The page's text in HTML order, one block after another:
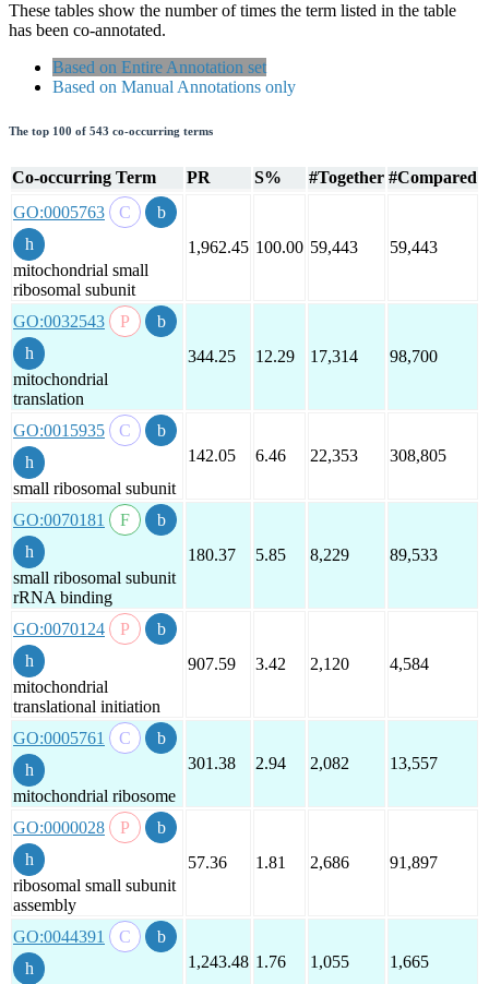
These tables show the number of times the term listed in the table
has been co-annotated.
Based on Entire Annotation set
Based on Manual Annotations only
The top 100 of 543 co-occurring terms
Co-occurring Term PR S% #Together #Compared
GO:0005763
mitochondrial small
ribosomal subunit
1,962.45 100.00 59,443 59,443
GO:0032543
mitochondrial
translation
344.25 12.29 17,314 98,700
GO:0015935
small ribosomal subunit
142.05 6.46 22,353 308,805
GO:0070181
small ribosomal subunit
rRNA binding
180.37 5.85 8,229 89,533
GO:0070124
mitochondrial
translational initiation
907.59 3.42 2,120 4,584
GO:0005761
mitochondrial ribosome
301.38 2.94 2,082 13,557
GO:0000028
ribosomal small subunit
assembly
57.36 1.81 2,686 91,897
GO:0044391
1,243.48 1.76 1,055 1,665